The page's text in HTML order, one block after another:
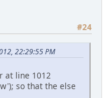
#24
22:29:55 PM
at line 1012
so that the else